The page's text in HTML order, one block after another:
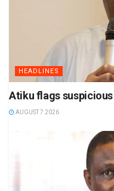
HEADLINES
Atiku flags
AUGUST 7 2026